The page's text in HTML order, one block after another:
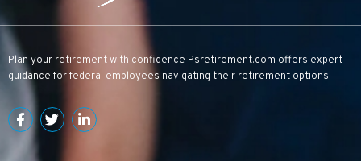
Plan your retirement with confidence Psretirement.com offers expert
guidance for federal employees navigating their retirement options.